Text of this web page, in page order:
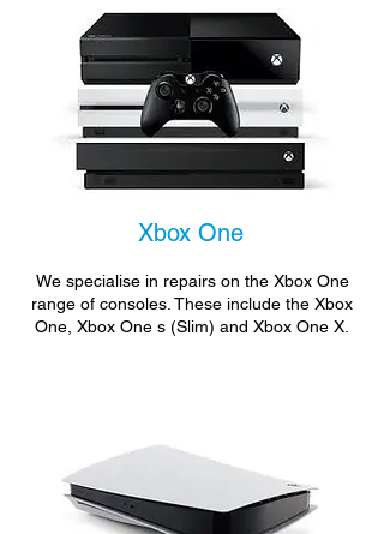
Xbox One
We specialise in repairs on the Xbox One
range of consoles. These include the Xbox
One, Xbox One s (Slim) and Xbox One X.